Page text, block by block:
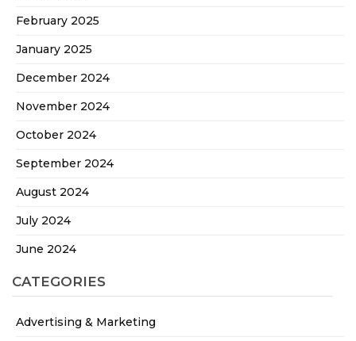
February 2025
January 2025
December 2024
November 2024
October 2024
September 2024
August 2024
July 2024
June 2024
CATEGORIES
Advertising & Marketing